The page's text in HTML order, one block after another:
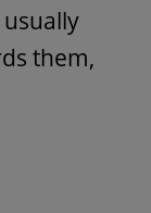
them,